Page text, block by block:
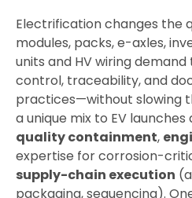
Electrification changes the
modules, packs, e-axles,
units and HV wiring
control, traceability, and
practices—without slowing
a unique mix to EV
quality containment,
expertise for corrosion-
supply-chain execution
packaging, sequencing).